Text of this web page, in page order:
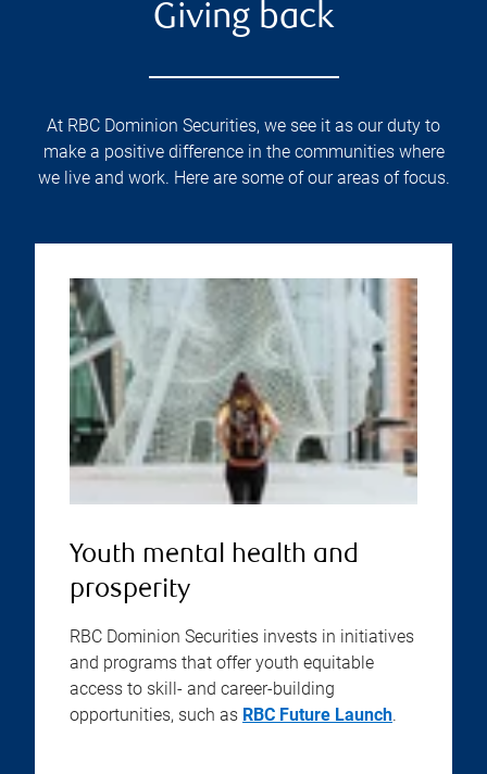
Giving back
At RBC Dominion Securities, we see it as our duty to
make a positive difference in the communities where
we live and work. Here are some of our areas of focus.
Youth mental health and
prosperity
RBC Dominion Securities invests in initiatives
and programs that offer youth equitable
access to skill- and career-building
opportunities, such as RBC Future Launch.